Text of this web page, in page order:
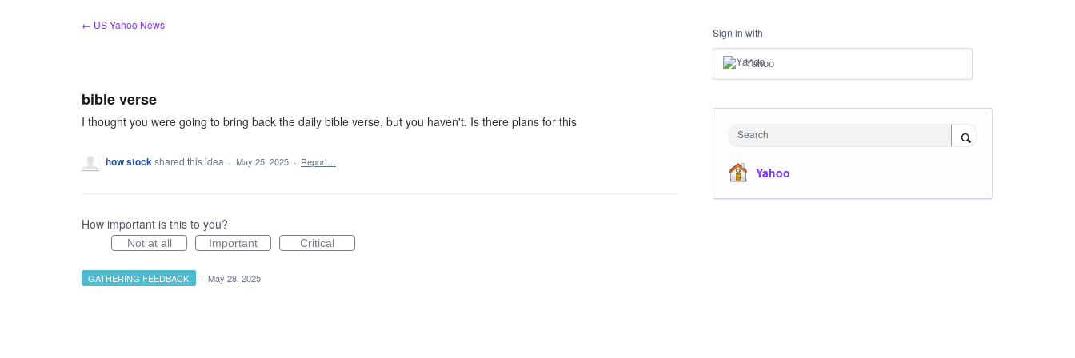
← US Yahoo News
bible verse
I thought you were going to bring back the daily bible verse, but you haven't. Is there plans for this
how stockshared this idea · May 25, 2025 · Report…
How important is this to you?
Not at all Important Critical
GATHERING FEEDBACK · May 28, 2025
Sign in with
Yahoo
Search
Yahoo